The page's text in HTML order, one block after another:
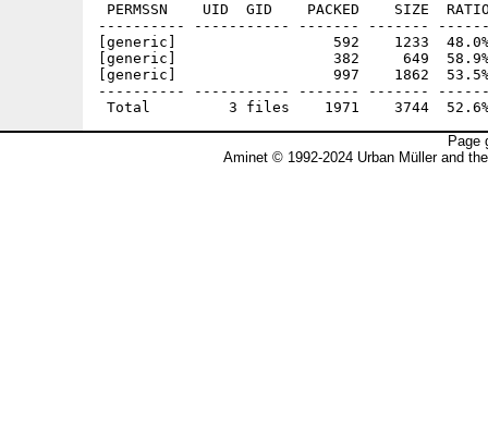
PERMSSN    UID  GID    PACKED    SIZE
---------- ----------- ------- -------
[generic]                  592    1233  48.0%
[generic]                  382     649  58.9% -
[generic]                  997    1862  53.5% -
---------- ----------- ------- -------
Page
Aminet © 1992-2024 Urban Müller and